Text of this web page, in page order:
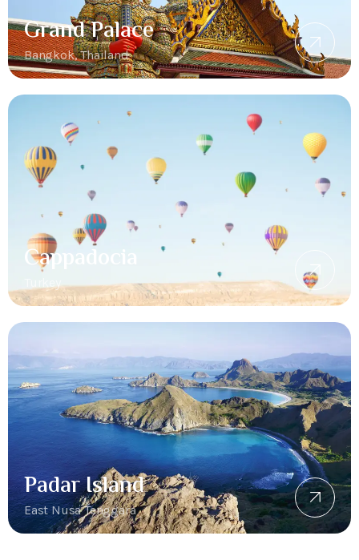
Grand Palace
Bangkok, Thailand
Cappadocia
Turkey
Padar Island
East Nusa Tenggara